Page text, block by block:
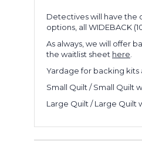
Detectives will have the
options, all WIDEBACK
As always, we will offer
the waitlist sheet here
Yardage for backing kits
Small Quilt / Small Quilt
Large Quilt / Large Quilt